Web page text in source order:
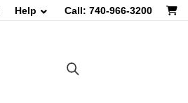
Help Call: 740-966-3200